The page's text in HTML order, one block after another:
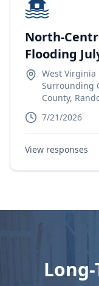
North-
Flooding
West Virginia
Surrounding
County,
7/21/2026
View responses